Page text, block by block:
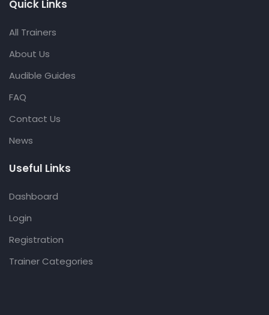
Quick Links
All Trainers
About Us
Audible Guides
FAQ
Contact Us
News
Useful Links
Dashboard
Login
Registration
Trainer Categories